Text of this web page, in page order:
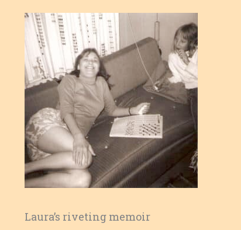
Laura’s riveting memoir